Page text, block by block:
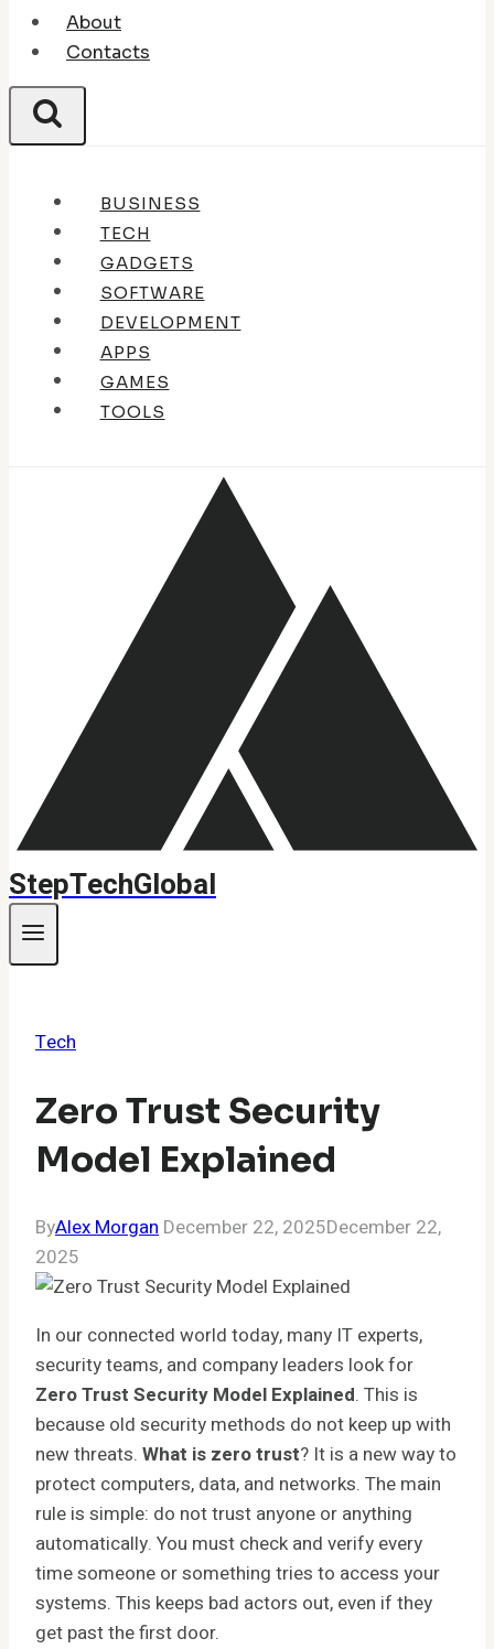
About
Contacts
BUSINESS
TECH
GADGETS
SOFTWARE
DEVELOPMENT
APPS
GAMES
TOOLS
StepTechGlobal
Tech
Zero Trust Security
Model Explained
ByAlex Morgan December 22, 2025December 22,
2025
In our connected world today, many IT experts,
security teams, and company leaders look for
Zero Trust Security Model Explained. This is
because old security methods do not keep up with
new threats. What is zero trust? It is a new way to
protect computers, data, and networks. The main
rule is simple: do not trust anyone or anything
automatically. You must check and verify every
time someone or something tries to access your
systems. This keeps bad actors out, even if they
get past the first door.